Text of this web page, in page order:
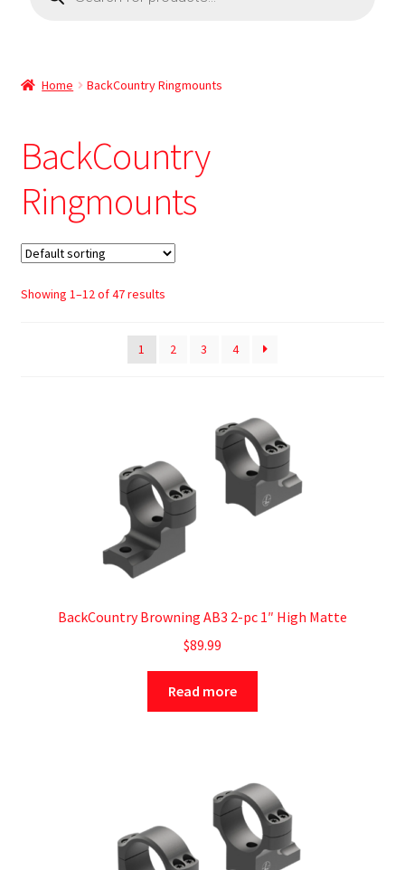
Home BackCountry Ringmounts
BackCountry
Ringmounts
Showing 1–12 of 47 results
1 2 3 4
BackCountry Browning AB3 2-pc 1″ High Matte
$89.99
Read more